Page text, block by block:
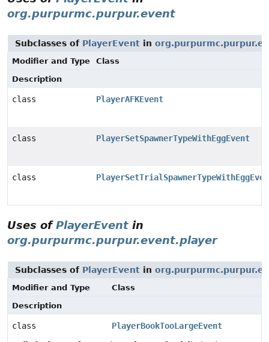
org.purpurmc.purpur.event
Subclasses of PlayerEvent in
Modifier and Type
Class
Description
class PlayerAFKEvent
class PlayerSetSpawnerTypeWithEggEvent
class
Uses ofPlayerEvent in
org.purpurmc.purpur.event.player
Subclasses of PlayerEvent in
Modifier and Type
Class
Description
class
PlayerBookTooLargeEvent